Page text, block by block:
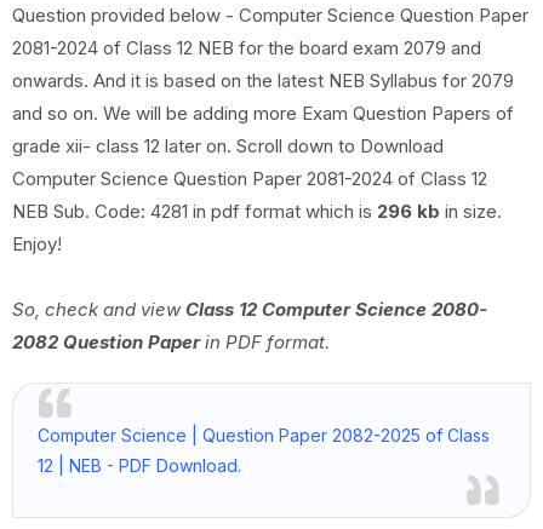
Question provided below - Computer Science Question Paper
2081-2024 of Class 12 NEB for the board exam 2079 and
onwards. And it is based on the latest NEB Syllabus for 2079
and so on. We will be adding more Exam Question Papers of
grade xii- class 12 later on. Scroll down to Download
Computer Science Question Paper 2081-2024 of Class 12
NEB Sub. Code: 4281 in pdf format which is 296 kb in size.
Enjoy!
So, check and viewClass 12 Computer Science 2080-
2082 Question Paperin PDF format.
Computer Science | Question Paper 2082-2025 of Class
12 | NEB - PDF Download.